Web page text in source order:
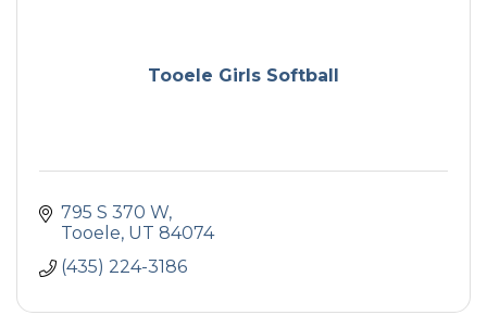
Tooele Girls Softball
795 S 370 W
Tooele UT 84074
(435) 224-3186